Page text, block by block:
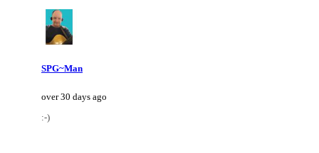
SPG~Man
over 30 days ago
:-)